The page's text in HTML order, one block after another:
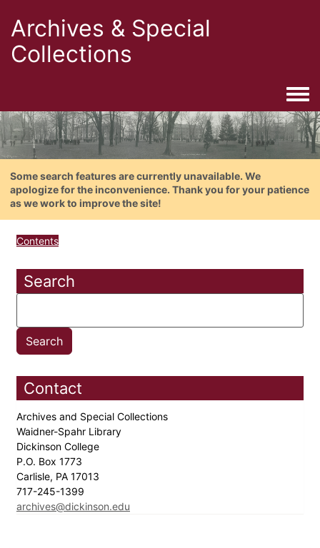
Archives & Special
Collections
Some search features are currently unavailable. We
apologize for the inconvenience. Thank you for your patience
as we work to improve the site!
Contents
Search
Contact
Archives and Special Collections
Waidner-Spahr Library
Dickinson College
P.O. Box 1773
Carlisle, PA 17013
717-245-1399
archives@dickinson.edu